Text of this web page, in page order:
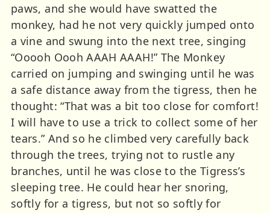
paws, and she would have swatted the
monkey, had he not very quickly jumped onto
a vine and swung into the next tree, singing
“Ooooh Oooh AAAH AAAH!” The Monkey
carried on jumping and swinging until he was
a safe distance away from the tigress, then he
thought: “That was a bit too close for comfort!
I will have to use a trick to collect some of her
tears.” And so he climbed very carefully back
through the trees, trying not to rustle any
branches, until he was close to the Tigress’s
sleeping tree. He could hear her snoring,
softly for a tigress, but not so softly for